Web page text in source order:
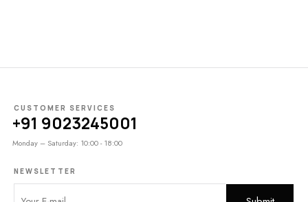
CUSTOMER SERVICES
+91 9023245001
Monday – Saturday: 10:00 - 18:00
NEWSLETTER